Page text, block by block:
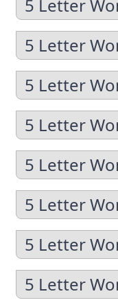
5 Letter
5 Letter
5 Letter
5 Letter
5 Letter
5 Letter
5 Letter
5 Letter